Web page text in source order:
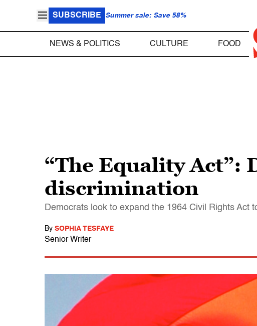
SUBSCRIBE Summer sale: Save 58%
NEWS & POLITICS CULTURE FOOD
“The Equality Act”:
discrimination
Democrats look to expand the 1964 Civil Rights Act
By SOPHIA TESFAYE
Senior Writer